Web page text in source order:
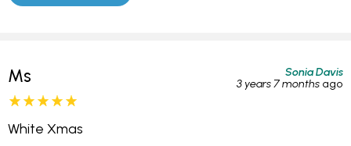
Ms
Sonia Davis
3 years 7 months ago
White Xmas